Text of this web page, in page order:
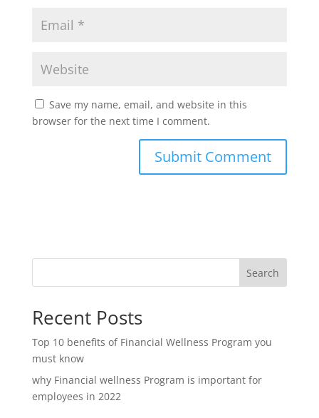
Save my name, email, and website in this
browser for the next time I comment.
Search
Recent Posts
Top 10 benefits of Financial Wellness Program you
must know
why Financial wellness Program is important for
employees in 2022